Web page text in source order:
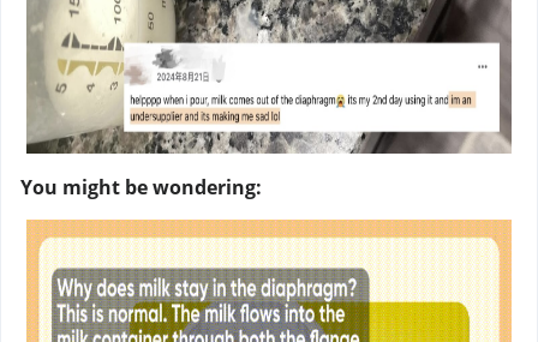
You might be wondering: